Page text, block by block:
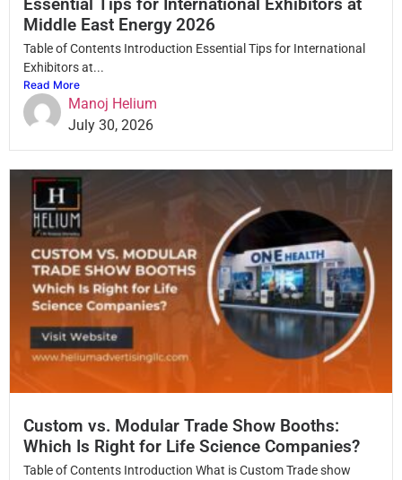
Essential Tips for International Exhibitors at
Middle East Energy 2026
Table of Contents Introduction Essential Tips for International
Exhibitors at...
Read More
Manoj Helium
July 30, 2026
Custom vs. Modular Trade Show Booths:
Which Is Right for Life Science Companies?
Table of Contents Introduction What is Custom Trade show